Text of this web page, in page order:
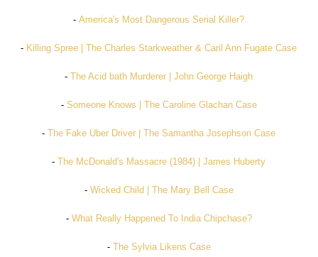
-America's Most Dangerous Serial Killer?
- Killing Spree | The Charles Starkweather & Caril Ann Fugate Case
-The Acid bath Murderer | John George Haigh
- Someone Knows | The Caroline Glachan Case
-The Fake Uber Driver | The Samantha Josephson Case
-The McDonald's Massacre (1984) | James Huberty
- Wicked Child | The Mary Bell Case
- What Really Happened To India Chipchase?
- The Sylvia Likens Case